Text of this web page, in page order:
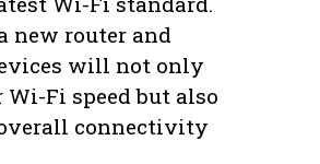
new router and
will not only
Wi-Fi speed but also
connectivity